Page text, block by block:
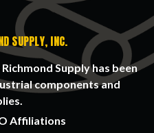
SUPPLY, INC.
Supply has been
components and
Affiliations